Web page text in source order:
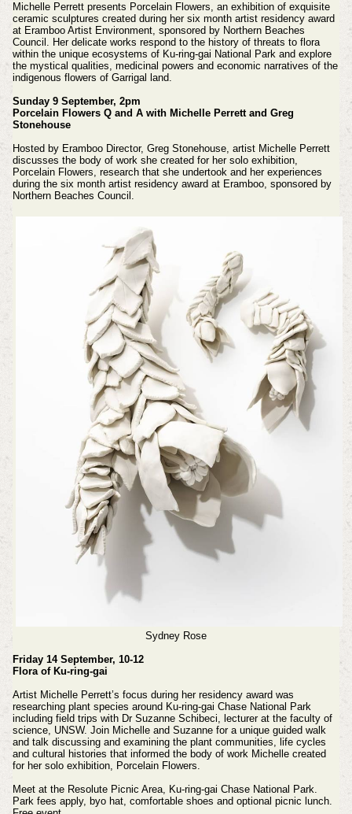
Michelle Perrett presents Porcelain Flowers, an exhibition of exquisite
ceramic sculptures created during her six month artist residency award
at Eramboo Artist Environment, sponsored by Northern Beaches
Council. Her delicate works respond to the history of threats to flora
within the unique ecosystems of Ku-ring-gai National Park and explore
the mystical qualities, medicinal powers and economic narratives of the
indigenous flowers of Garrigal land.
Sunday 9 September, 2pm
Porcelain Flowers Q and A with Michelle Perrett and Greg
Stonehouse
Hosted by Eramboo Director, Greg Stonehouse, artist Michelle Perrett
discusses the body of work she created for her solo exhibition,
Porcelain Flowers, research that she undertook and her experiences
during the six month artist residency award at Eramboo, sponsored by
Northern Beaches Council.
Sydney Rose
Friday 14 September, 10-12
Flora of Ku-ring-gai
Artist Michelle Perrett’s focus during her residency award was
researching plant species around Ku-ring-gai Chase National Park
including field trips with Dr Suzanne Schibeci, lecturer at the faculty of
science, UNSW. Join Michelle and Suzanne for a unique guided walk
and talk discussing and examining the plant communities, life cycles
and cultural histories that informed the body of work Michelle created
for her solo exhibition, Porcelain Flowers.
Meet at the Resolute Picnic Area, Ku-ring-gai Chase National Park.
Park fees apply, byo hat, comfortable shoes and optional picnic lunch.